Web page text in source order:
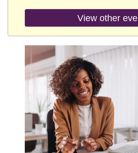
View other